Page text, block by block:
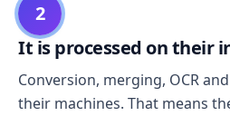
2
It is processed on their
Conversion, merging, OCR
their machines. That means